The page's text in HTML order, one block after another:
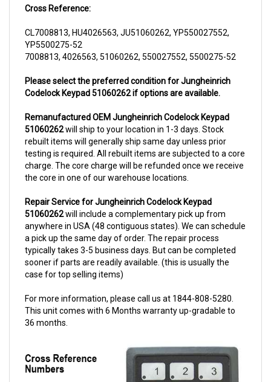
YP5500275-52
7008813, 4026563, 51060262, 550027552, 5500275-52
Codelock Keypad 51060262 if options are available.
51060262will ship to your location in 1-3 days. Stock
rebuilt items will generally ship same day unless prior
testing is required. All rebuilt items are subjected to a core
charge. The core charge will be refunded once we receive
the core in one of our warehouse locations.
51060262will include a complementary pick up from
anywhere in USA (48 contiguous states). We can schedule
a pick up the same day of order. The repair process
typically takes 3-5 business days. But can be completed
sooner if parts are readily available. (this is usually the
case for top selling items)
This unit comes with 6 Months warranty up-gradable to
36 months.